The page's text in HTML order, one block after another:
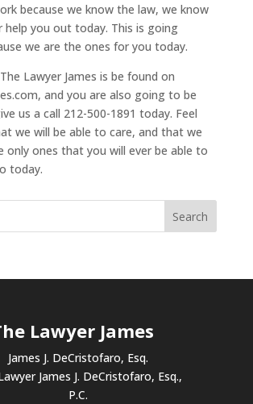
because we know the law, we know
you out today. This is going
we are the ones for you today.
Lawyer James is be found on
and you are also going to be
us a call 212-500-1891 today. Feel
we will be able to care, and that we
only ones that you will ever be able to
today.
Lawyer James
James J. DeCristofaro, Esq.
James J. DeCristofaro, Esq.,
P.C.